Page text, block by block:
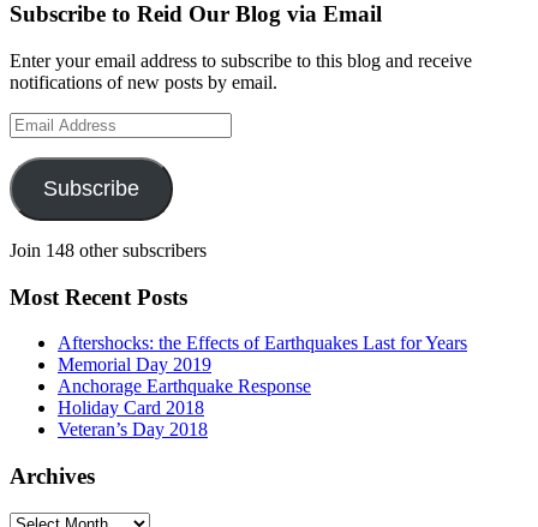
Subscribe to Reid Our Blog via Email
Enter your email address to subscribe to this blog and receive
notifications of new posts by email.
Email
Address
Subscribe
Join 148 other subscribers
Most Recent Posts
Aftershocks: the Effects of Earthquakes Last for Years
Memorial Day 2019
Anchorage Earthquake Response
Holiday Card 2018
Veteran’s Day 2018
Archives
Archives